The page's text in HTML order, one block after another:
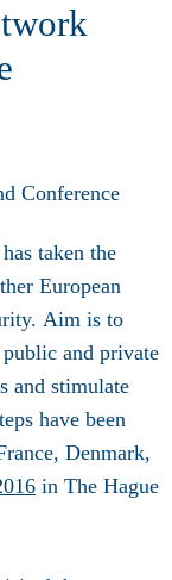
taken the
European
Aim is to
and private
and stimulate
have been
Denmark,
in The Hague